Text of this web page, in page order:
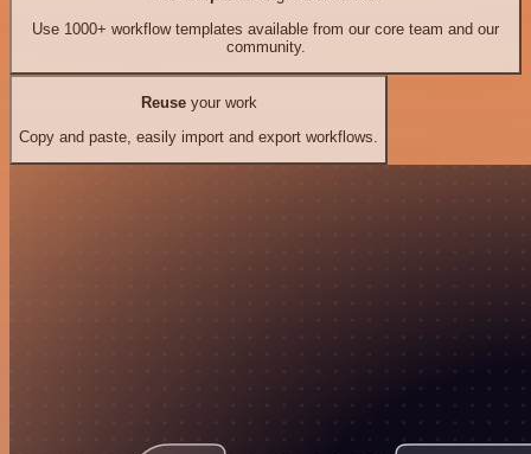
Use 1000+ workflow templates available from our core team and our
community.
Reuseyour work
Copy and paste, easily import and export workflows.